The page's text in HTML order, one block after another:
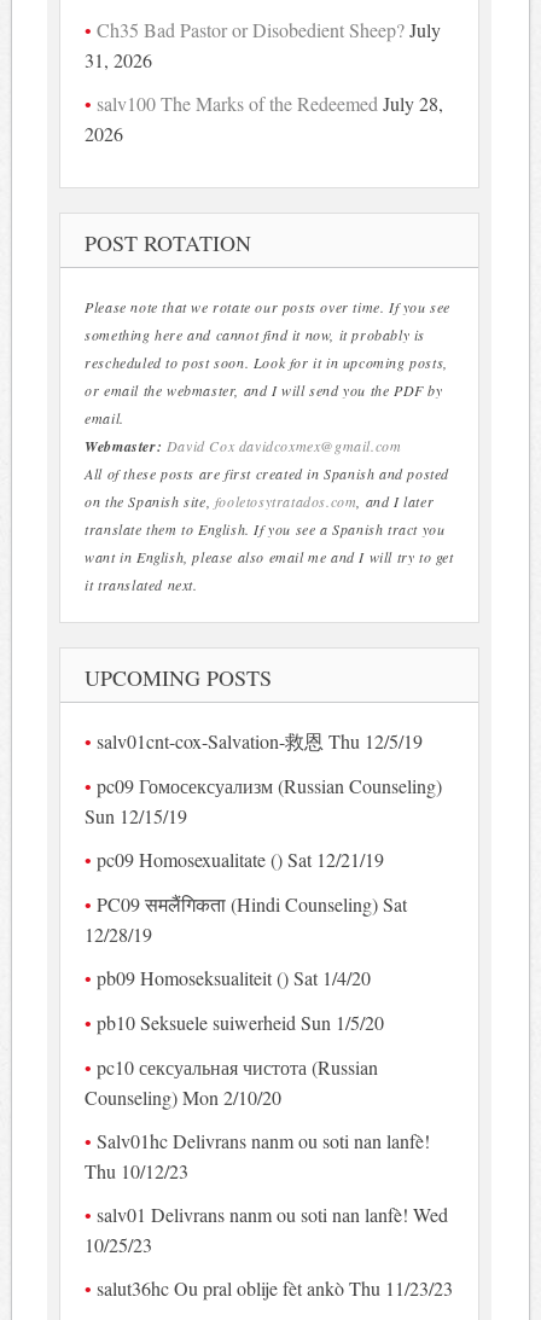
Ch35 Bad Pastor or Disobedient Sheep? July
31, 2026
salv100 The Marks of the Redeemed July 28,
2026
POST ROTATION
Please note that we rotate our posts over time. If you see
something here and cannot find it now, it probably is
rescheduled to post soon. Look for it in upcoming posts,
or email the webmaster, and I will send you the PDF by
email.
Webmaster: David Cox davidcoxmex@gmail.com
All of these posts are first created in Spanish and posted
on the Spanish site, fooletosytratados.com , and I later
translate them to English. If you see a Spanish tract you
want in English, please also email me and I will try to get
it translated next.
UPCOMING POSTS
salv01cnt-cox-Salvation-救恩 Thu 12/5/19
pc09 Гомосексуализм (Russian Counseling)
Sun 12/15/19
pc09 Homosexualitate () Sat 12/21/19
PC09 समलैंगिकता (Hindi Counseling) Sat
12/28/19
pb09 Homoseksualiteit () Sat 1/4/20
pb10 Seksuele suiwerheid Sun 1/5/20
pc10 сексуальная чистота (Russian
Counseling) Mon 2/10/20
Salv01hc Delivrans nanm ou soti nan lanfè!
Thu 10/12/23
salv01 Delivrans nanm ou soti nan lanfè! Wed
10/25/23
salut36hc Ou pral oblije fèt ankò Thu 11/23/23